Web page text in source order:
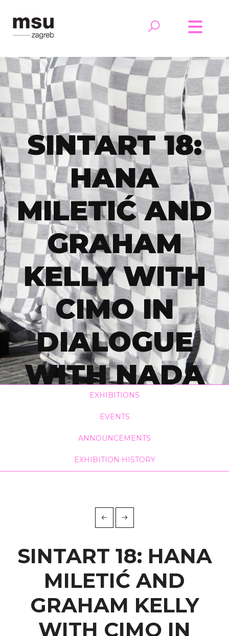
SINTART 18:
HANA
MILETIĆ AND
GRAHAM
KELLY WITH
CIMO IN
DIALOGUE
WITH NADA
KAREŠ
RICHTER AND
VJENCESLAV
RICHTER
EXHIBITIONS
EVENTS
ANNOUNCEMENTS
EXHIBITION HISTORY
SINTART 18: HANA
MILETIĆ AND
GRAHAM KELLY
WITH CIMO IN